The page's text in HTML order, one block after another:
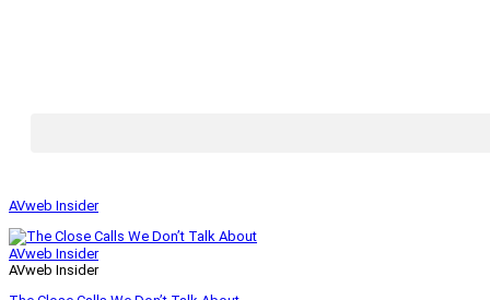
AVweb Insider
AVweb Insider
AVweb Insider